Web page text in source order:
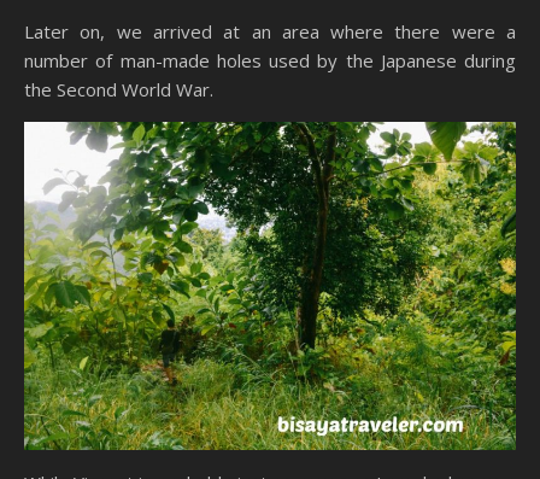
Later on, we arrived at an area where there were a
number of man-made holes used by the Japanese during
the Second World War.